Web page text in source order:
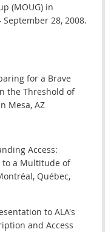
(MOUG) in
28, 2008.
for a Brave
the Threshold of
Mesa, AZ
Access:
to a Multitude of
Québec,
to ALA's
and Access